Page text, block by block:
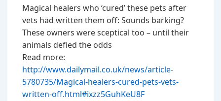
Magical healers who ‘cured’ these pets after
vets had written them off: Sounds barking?
These owners were sceptical too – until their
animals defied the odds
Read more:
http://www.dailymail.co.uk/news/article-
5780735/Magical-healers-cured-pets-vets-
written-off.html#ixzz5GuhKeU8F